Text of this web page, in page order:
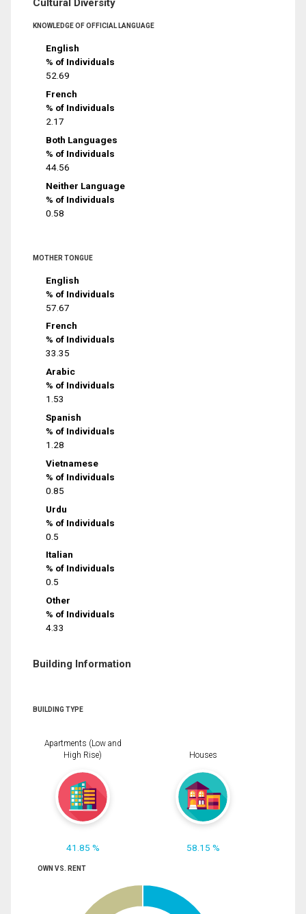
Cultural Diversity
KNOWLEDGE OF OFFICIAL LANGUAGE
English
% of Individuals
52.69
French
% of Individuals
2.17
Both Languages
% of Individuals
44.56
Neither Language
% of Individuals
0.58
MOTHER TONGUE
English
% of Individuals
57.67
French
% of Individuals
33.35
Arabic
% of Individuals
1.53
Spanish
% of Individuals
1.28
Vietnamese
% of Individuals
0.85
Urdu
% of Individuals
0.5
Italian
% of Individuals
0.5
Other
% of Individuals
4.33
Building Information
BUILDING TYPE
Apartments (Low and
High Rise)
41.85 %
Houses
58.15 %
OWN VS. RENT